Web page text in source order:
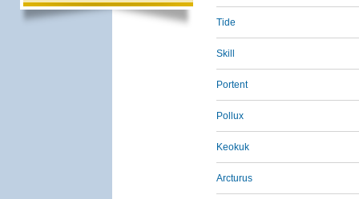
Tide
Skill
Portent
Pollux
Keokuk
Arcturus